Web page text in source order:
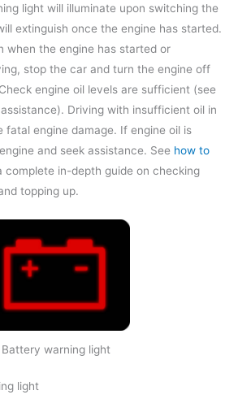
light will illuminate upon switching the
extinguish once the engine has started.
when the engine has started or
stop the car and turn the engine off
engine oil levels are sufficient (see
Driving with insufficient oil in
fatal engine damage. If engine oil is
and seek assistance. See how to
complete in-depth guide on checking
topping up.
Battery warning light
light